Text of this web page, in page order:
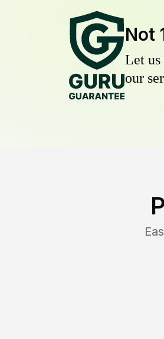
Not
Let
our